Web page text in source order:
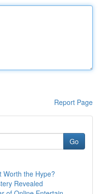
Report Page
Go
Worth the Hype?
Revealed